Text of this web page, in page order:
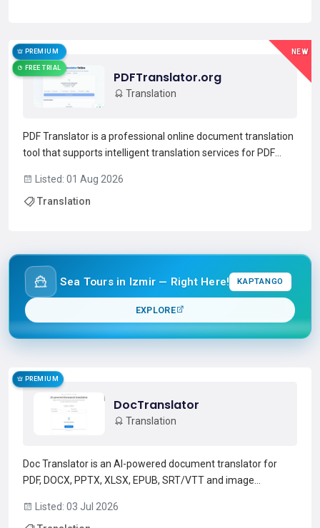
NEW
PREMIUM
FREE TRIAL
PDFTranslator.org
Translation
PDF Translator is a professional online document translation
tool that supports intelligent translation services for PDF
achieves a translation accuracy rate of over 99% and
supports mutual translation among 100+ mainstream la...
Listed: 01 Aug 2026
Translation
Sea Tours in Izmir — Right Here! KAPTANGO
EXPLORE
PREMIUM
DocTranslator
Translation
Doc Translator is an AI-powered document translator for
PDF, DOCX, PPTX, XLSX, EPUB, SRT/VTT and image
language detection and selectable target
Listed: 03 Jul 2026